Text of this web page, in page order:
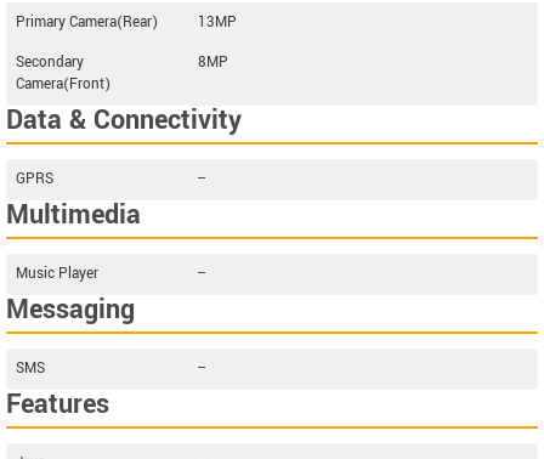
Primary Camera(Rear)
13MP
Secondary
Camera(Front)
8MP
Data & Connectivity
GPRS --
Multimedia
Music Player --
Messaging
SMS --
Features